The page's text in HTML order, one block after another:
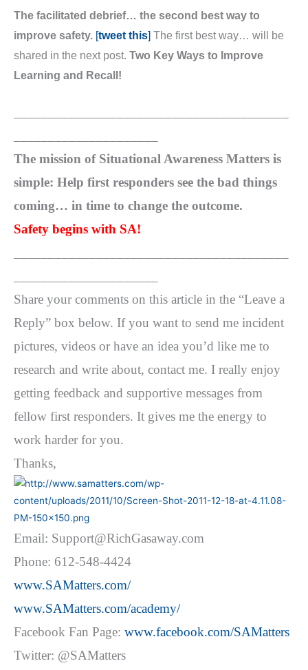
The facilitated debrief… the second best way to
improve safety. [tweet this] The first best way… will be
shared in the next post. Two Key Ways to Improve
Learning and Recall!
The mission of Situational Awareness Matters is
simple: Help first responders see the bad things
coming… in time to change the outcome.
Safety begins with SA!
Share your comments on this article in the “Leave a
Reply” box below. If you want to send me incident
pictures, videos or have an idea you’d like me to
research and write about, contact me. I really enjoy
getting feedback and supportive messages from
fellow first responders. It gives me the energy to
work harder for you.
Thanks,
Email: Support@RichGasaway.com
Phone: 612-548-4424
www.SAMatters.com/
www.SAMatters.com/academy/
Facebook Fan Page: www.facebook.com/SAMatters
Twitter: @SAMatters